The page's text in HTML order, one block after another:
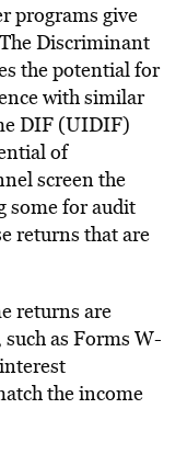
programs give
Discriminant
the potential for
with similar
DIF (UIDIF)
of
screen the
some for audit
returns that are
returns are
as Forms W-
the income